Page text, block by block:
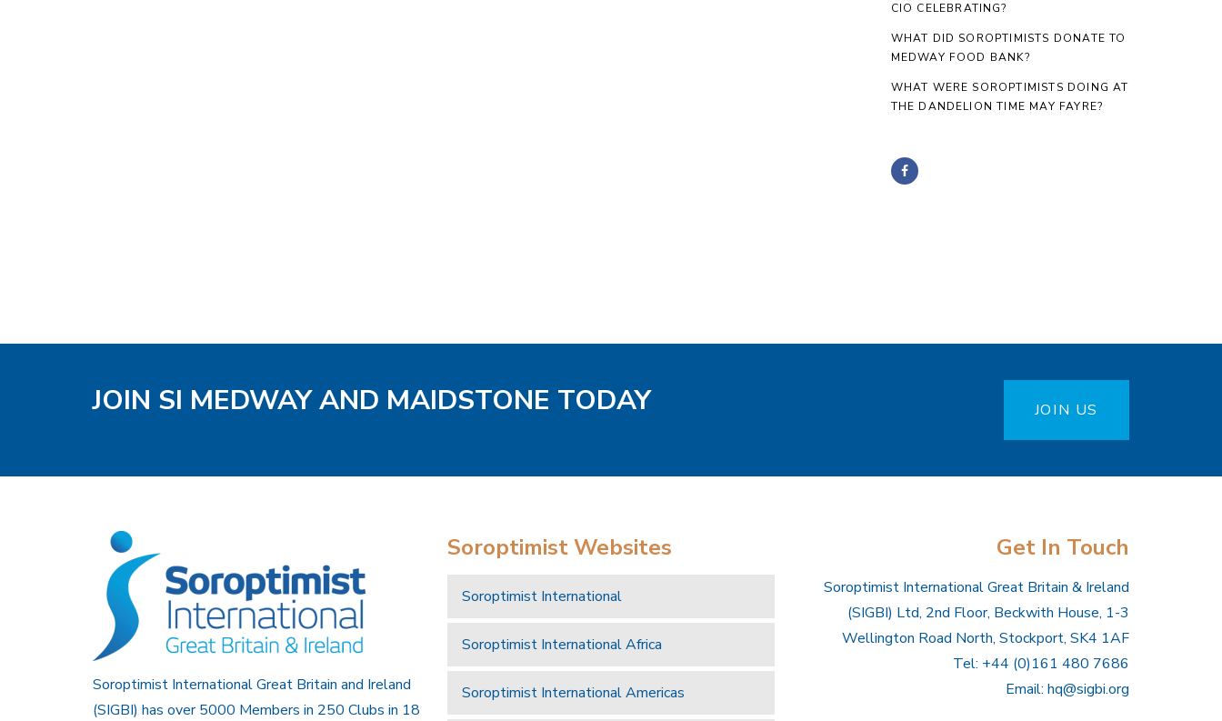
CIO CELEBRATING?
WHAT DID SOROPTIMISTS DONATE TO
MEDWAY FOOD BANK?
WHAT WERE SOROPTIMISTS DOING AT
THE DANDELION TIME MAY FAYRE?
JOIN SI MEDWAY AND MAIDSTONE TODAY JOIN US
Soroptimist International Great Britain and Ireland
(SIGBI) has over 5000 Members in 250 Clubs in 18
Soroptimist Websites
Soroptimist International
Soroptimist International Africa
Soroptimist International Americas
Get In Touch
Soroptimist International Great Britain & Ireland
(SIGBI) Ltd, 2nd Floor, Beckwith House, 1-3
Wellington Road North, Stockport, SK4 1AF
Tel: +44 (0)161 480 7686
Email: hq@sigbi.org